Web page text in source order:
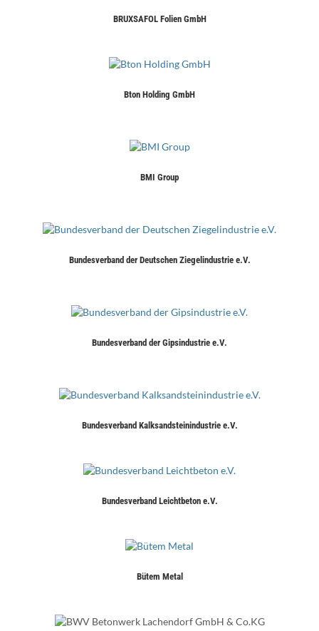
BRUXSAFOL Folien GmbH
Bton Holding GmbH
BMI Group
Bundesverband der Deutschen Ziegelindustrie e.V.
Bundesverband der Gipsindustrie e.V.
Bundesverband Kalksandsteinindustrie e.V.
Bundesverband Leichtbeton e.V.
Bütem Metal